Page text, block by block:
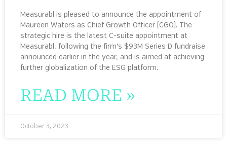
Measurabl is pleased to announce the appointment of
Maureen Waters as Chief Growth Officer (CGO). The
strategic hire is the latest C-suite appointment at
Measurabl, following the firm’s $93M Series D fundraise
announced earlier in the year, and is aimed at achieving
further globalization of the ESG platform.
READ MORE »
October 3, 2023